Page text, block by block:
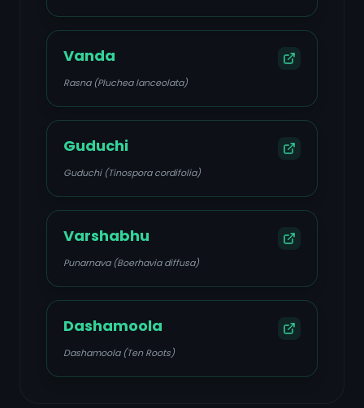
Vanda
Rasna (Pluchea lanceolata)
Guduchi
Guduchi (Tinospora cordifolia)
Varshabhu
Punarnava (Boerhavia diffusa)
Dashamoola
Dashamoola (Ten Roots)